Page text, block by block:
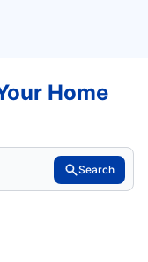
Home
Search